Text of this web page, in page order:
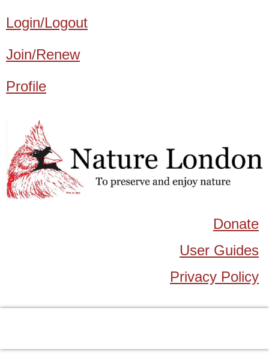
Login/Logout
Join/Renew
Profile
Donate
User Guides
Privacy Policy